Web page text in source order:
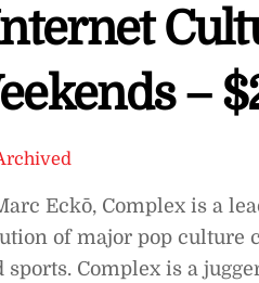
–
Eckō, Complex is a
of major pop culture
sports. Complex is a